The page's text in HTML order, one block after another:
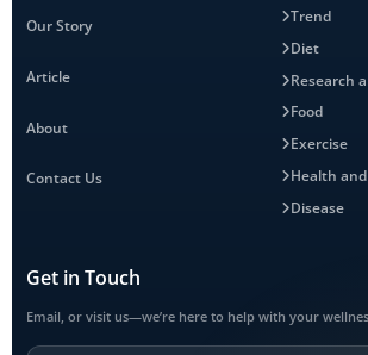
Our Story
Article
About
Contact Us
Trend
Diet
Research
Food
Exercise
Health
Disease
Get in Touch
Email, or visit us—we’re here to help with your